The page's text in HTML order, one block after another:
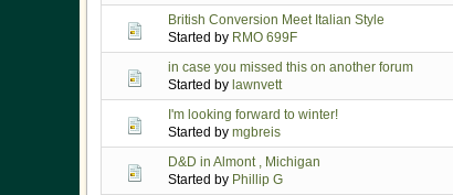
British Conversion Meet Italian Style
Started by RMO 699F
in case you missed this on another forum
Started by lawnvett
I'm looking forward to winter!
Started by mgbreis
D&D in Almont , Michigan
Started by Phillip G